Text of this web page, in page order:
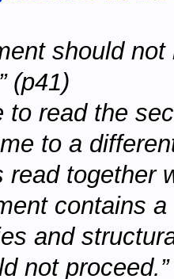
should
(p41)
to read the
to a
together
contains
and
not